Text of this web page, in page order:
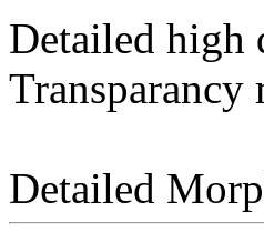
Detailed high
Transparancy
Detailed